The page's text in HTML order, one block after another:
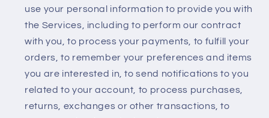
use your personal information to provide you with
the Services, including to perform our contract
with you, to process your payments, to fulfill your
orders, to remember your preferences and items
you are interested in, to send notifications to you
related to your account, to process purchases,
returns, exchanges or other transactions, to